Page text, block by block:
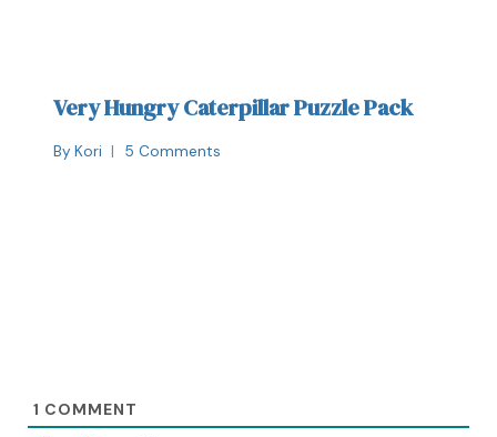
Very Hungry Caterpillar Puzzle Pack
By Kori 5 Comments
1 COMMENT